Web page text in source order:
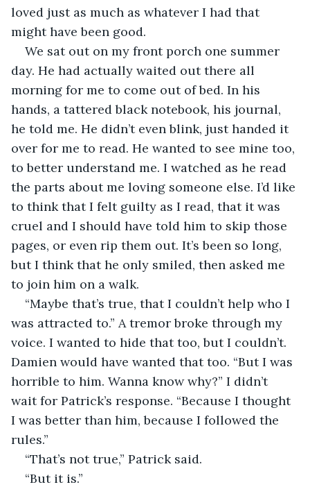
loved just as much as whatever I had that
might have been good.
We sat out on my front porch one summer
day. He had actually waited out there all
morning for me to come out of bed. In his
hands, a tattered black notebook, his journal,
he told me. He didn’t even blink, just handed it
over for me to read. He wanted to see mine too,
to better understand me. I watched as he read
the parts about me loving someone else. I’d like
to think that I felt guilty as I read, that it was
cruel and I should have told him to skip those
pages, or even rip them out. It’s been so long,
but I think that he only smiled, then asked me
to join him on a walk.
“Maybe that’s true, that I couldn’t help who I
was attracted to.” A tremor broke through my
voice. I wanted to hide that too, but I couldn’t.
Damien would have wanted that too. “But I was
horrible to him. Wanna know why?” I didn’t
wait for Patrick’s response. “Because I thought
I was better than him, because I followed the
rules.”
“That’s not true,” Patrick said.
“But it is.”